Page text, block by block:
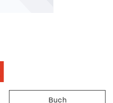
Buch